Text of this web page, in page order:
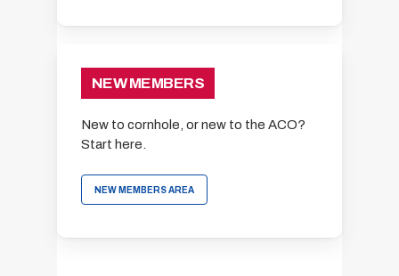
NEW MEMBERS
New to cornhole, or new to the ACO?
Start here.
NEW MEMBERS AREA